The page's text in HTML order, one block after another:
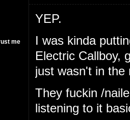
me
YEP.
I was kinda
Electric Callboy,
just wasn't in the
They fuckin /
listening to it